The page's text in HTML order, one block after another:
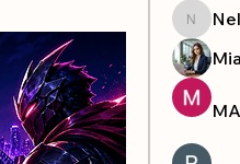
Nella